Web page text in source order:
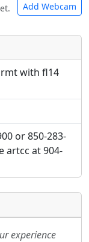
Add Webcam
displayed
webpages
displayed
webpages
with fl14
or 850-283-
artcc at 904-
experience